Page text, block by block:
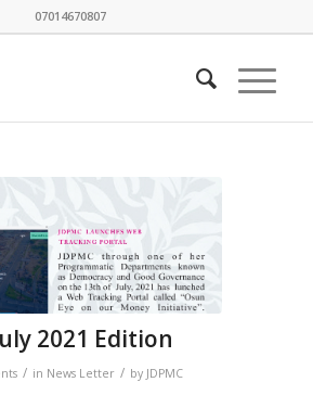
07014670807
2021 Edition
/ in News Letter / by JDPMC